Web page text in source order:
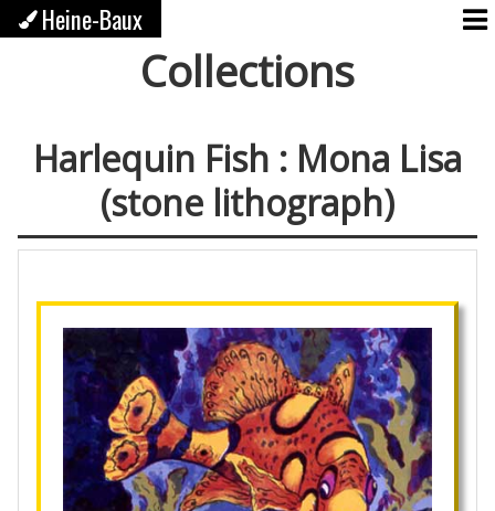
Heine-Baux
Collections
Harlequin Fish : Mona Lisa
(stone lithograph)